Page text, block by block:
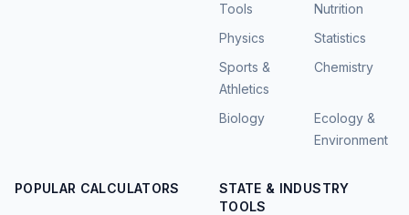
Tools
Nutrition
Physics
Statistics
Sports &
Athletics
Chemistry
Biology
Ecology &
Environment
POPULAR CALCULATORS
STATE & INDUSTRY
TOOLS